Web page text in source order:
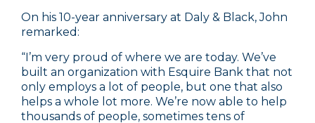
On his 10-year anniversary at Daly & Black, John
remarked:
“I’m very proud of where we are today. We’ve
built an organization with Esquire Bank that not
only employs a lot of people, but one that also
helps a whole lot more. We’re now able to help
thousands of people, sometimes tens of